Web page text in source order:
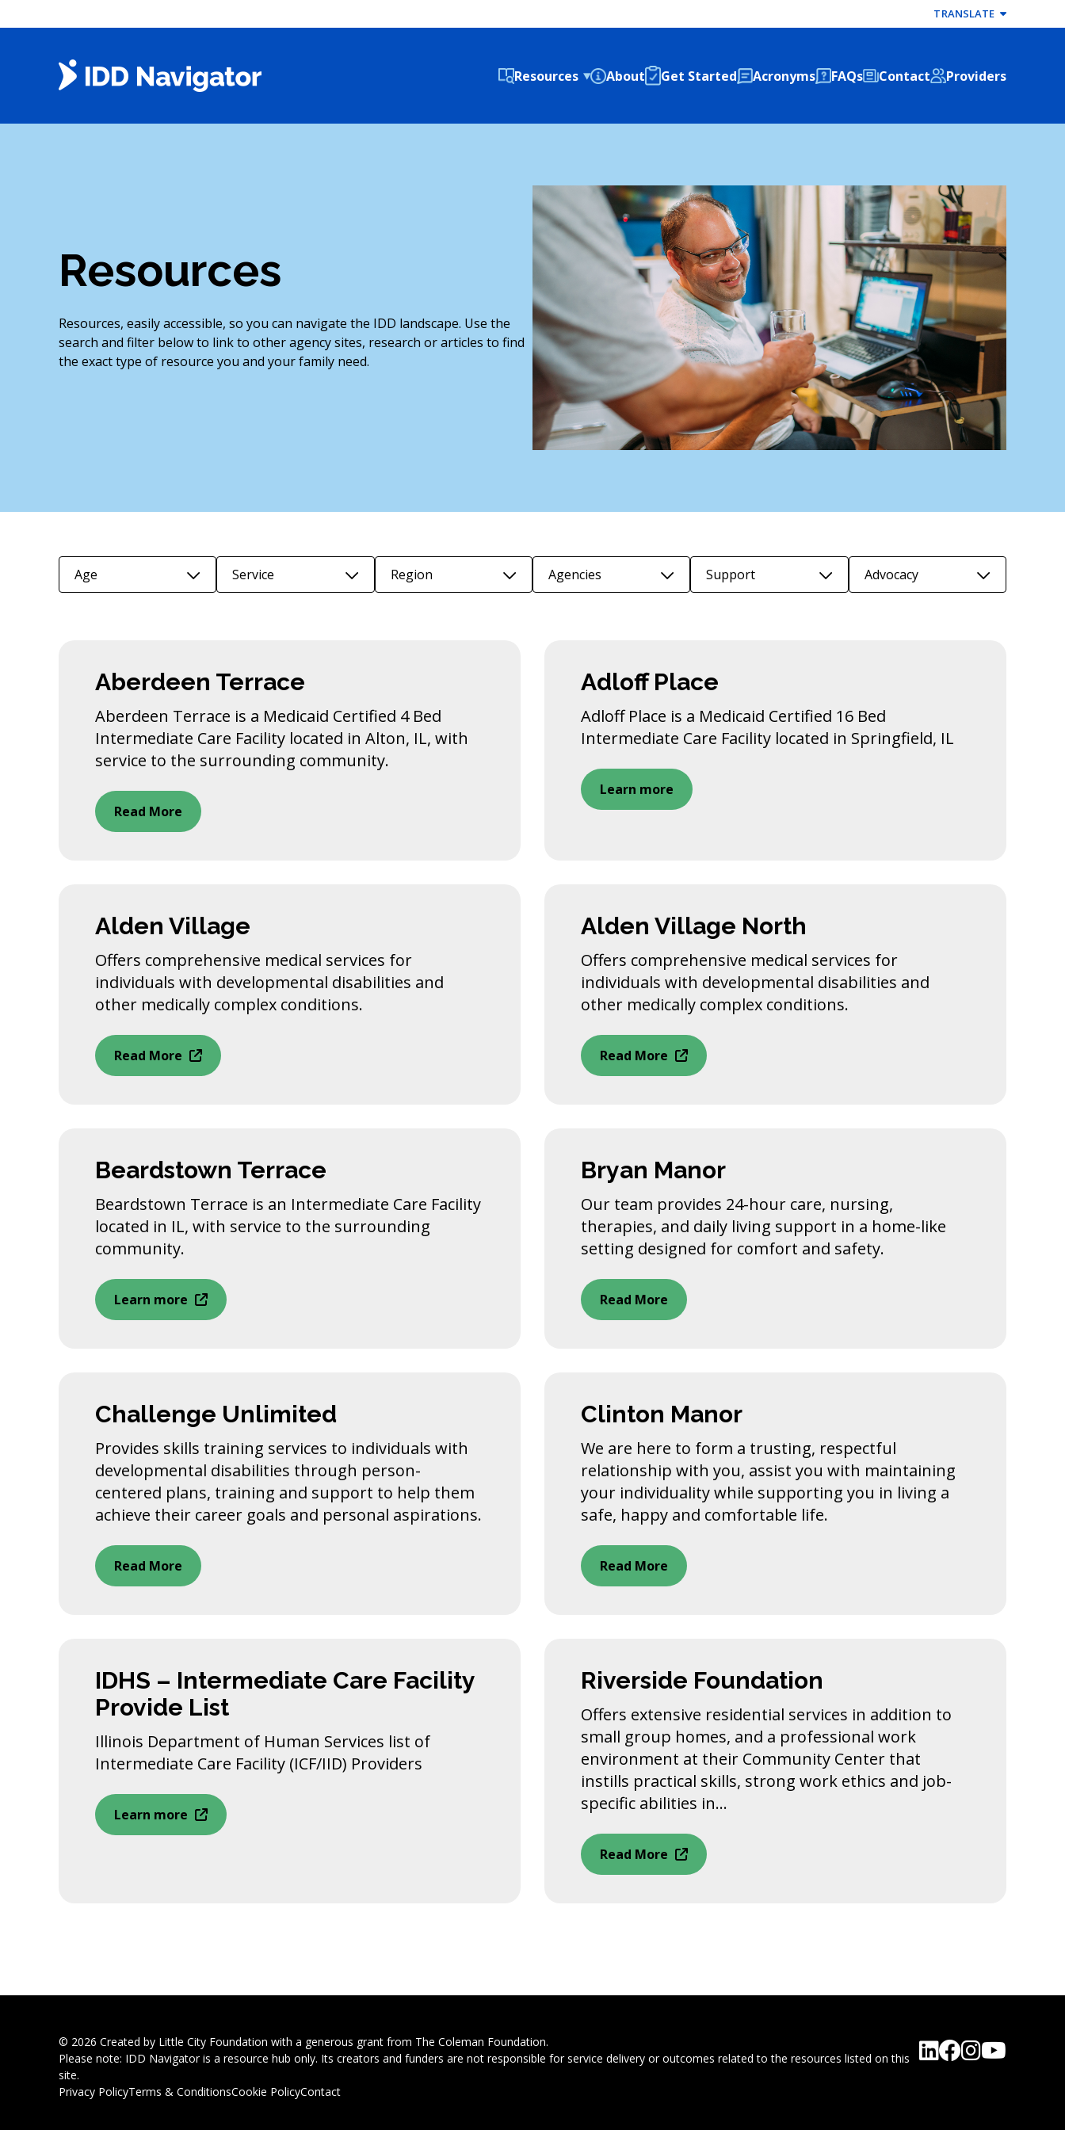
to
TRANSLATE
Resources About Get Started Acronyms FAQs Contact Providers
Resources
Resources, easily accessible, so you can navigate the IDD landscape. Use the
search and filter below to link to other agency sites, research or articles to find
the exact type of resource you and your family need.
Age Service Region Agencies Support Advocacy
Aberdeen Terrace
Aberdeen Terrace is a Medicaid Certified 4 Bed
Intermediate Care Facility located in Alton, IL, with
service to the surrounding community.
Read More
Adloff Place
Adloff Place is a Medicaid Certified 16 Bed
Intermediate Care Facility located in Springfield, IL
Learn more
Alden Village
Offers comprehensive medical services for
individuals with developmental disabilities and
other medically complex conditions.
Read More
Alden Village North
Offers comprehensive medical services for
individuals with developmental disabilities and
other medically complex conditions.
Read More
Beardstown Terrace
Beardstown Terrace is an Intermediate Care Facility
located in IL, with service to the surrounding
community.
Learn more
Bryan Manor
Our team provides 24-hour care, nursing,
therapies, and daily living support in a home-like
setting designed for comfort and safety.
Read More
Challenge Unlimited
Provides skills training services to individuals with
developmental disabilities through person-
centered plans, training and support to help them
achieve their career goals and personal aspirations.
Read More
Clinton Manor
We are here to form a trusting, respectful
relationship with you, assist you with maintaining
your individuality while supporting you in living a
safe, happy and comfortable life.
Read More
IDHS – Intermediate Care Facility
Provide List
Illinois Department of Human Services list of
Intermediate Care Facility (ICF/IID) Providers
Learn more
Riverside Foundation
Offers extensive residential services in addition to
small group homes, and a professional work
environment at their Community Center that
instills practical skills, strong work ethics and job-
specific abilities in...
Read More
© 2026 Created by Little City Foundation with a generous grant from The Coleman Foundation.
Please note: IDD Navigator is a resource hub only. Its creators and funders are not responsible for service delivery or outcomes related to the resources listed on this
site.
Privacy PolicyTerms & ConditionsCookie PolicyContact